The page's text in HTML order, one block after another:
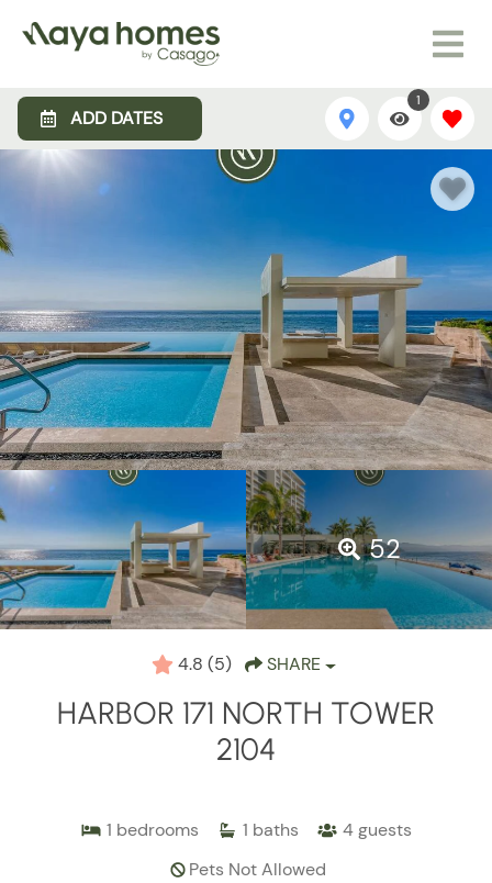
ADD DATES
1
52
4.8 (5) SHARE
HARBOR 171 NORTH TOWER
2104
1 bedrooms 1 baths 4guests
Pets Not Allowed